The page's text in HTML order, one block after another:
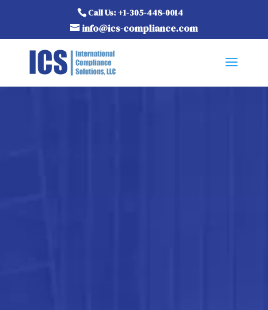
Call Us: +1-305-448-0014
info@ics-compliance.com